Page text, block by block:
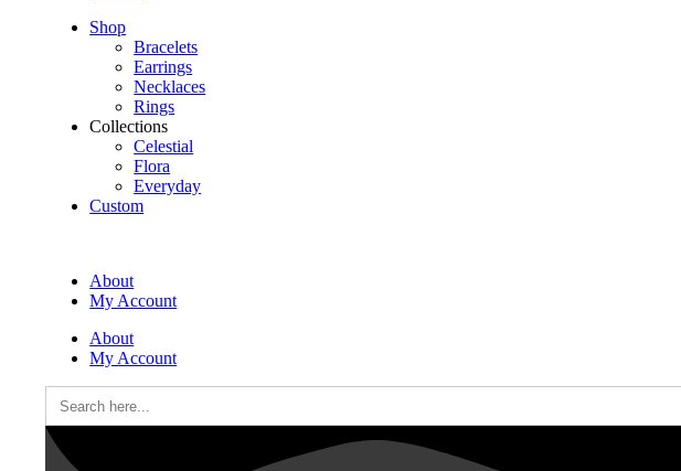
Shop
Bracelets
Earrings
Necklaces
Rings
Collections
Celestial
Flora
Everyday
Custom
About
My Account
About
My Account
Search
for: